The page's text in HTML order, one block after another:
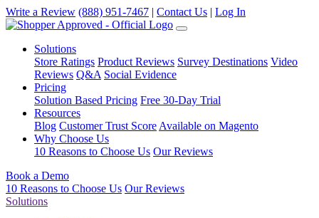
Write a Review (888) 951-7467 | Contact Us | Log In
Solutions
Store Ratings Product Reviews Survey Destinations Video
Reviews Q&A Social Evidence
Pricing
Solution Based Pricing Free 30-Day Trial
Resources
Blog Customer Trust Score Available on Magento
Why Choose Us
10 Reasons to Choose Us Our Reviews
Book a Demo
10 Reasons to Choose Us Our Reviews
Solutions